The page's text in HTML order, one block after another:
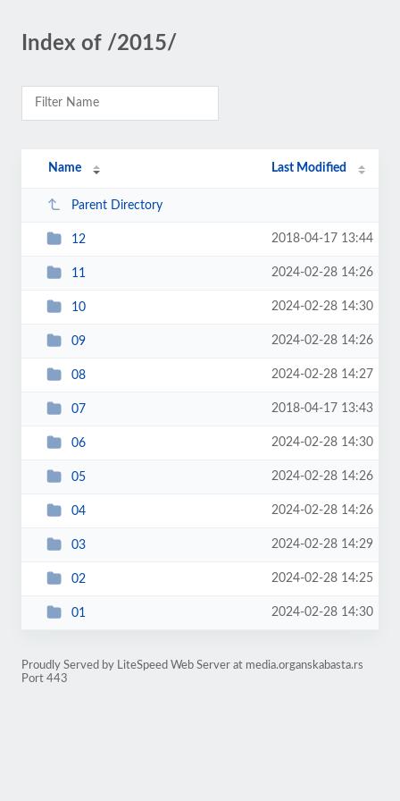
Index of /2015/
Name Last Modified
Parent Directory
12 2018-04-17 13:44
11 2024-02-28 14:26
10 2024-02-28 14:30
09 2024-02-28 14:26
08 2024-02-28 14:27
07 2018-04-17 13:43
06 2024-02-28 14:30
05 2024-02-28 14:26
04 2024-02-28 14:26
03 2024-02-28 14:29
02 2024-02-28 14:25
01 2024-02-28 14:30
Proudly Served by LiteSpeed Web Server at media.organskabasta.rs
Port 443